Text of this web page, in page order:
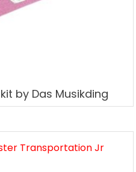
by Das Musikding
Transportation Jr